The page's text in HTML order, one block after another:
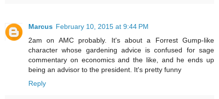
Marcus February 10, 2015 at 9:44 PM
2am on AMC probably. It's about a Forrest Gump-like
character whose gardening advice is confused for sage
commentary on economics and the like, and he ends up
being an advisor to the president. It's pretty funny
Reply